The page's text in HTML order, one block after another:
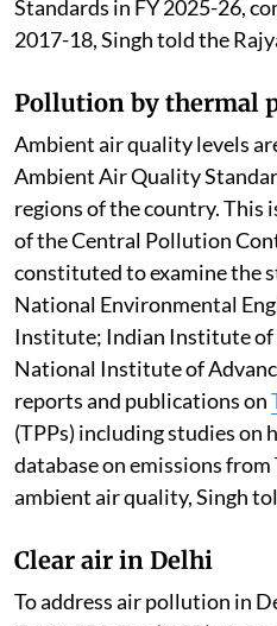
Standards in FY 2025-26,
2017-18, Singh told the
Pollution by thermal
Ambient air quality levels
Ambient Air Quality
regions of the country. This
of the Central Pollution
constituted to examine the
National Environmental
Institute; Indian Institute of
National Institute of
reports and publications on
(TPPs) including studies on
database on emissions
ambient air quality, Singh
Clear air in Delhi
To address air pollution in